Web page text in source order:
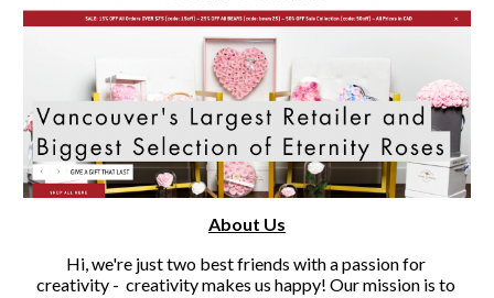
About Us
Hi, we're just two best friends with a passion for
creativity -  creativity makes us happy! Our mission is to